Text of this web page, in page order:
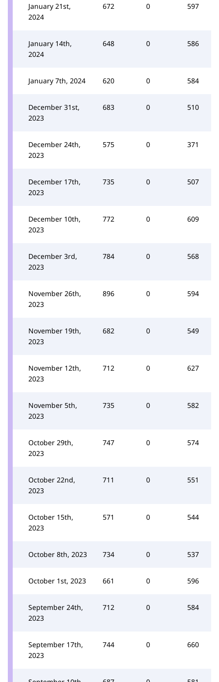
January 21st,
2024
672 0 597
January 14th,
2024
648 0 586
January 7th, 2024 620 0 584
December 31st,
2023
683 0 510
December 24th,
2023
575 0 371
December 17th,
2023
735 0 507
December 10th,
2023
772 0 609
December 3rd,
2023
784 0 568
November 26th,
2023
896 0 594
November 19th,
2023
682 0 549
November 12th,
2023
712 0 627
November 5th,
2023
735 0 582
October 29th,
2023
747 0 574
October 22nd,
2023
711 0 551
October 15th,
2023
571 0 544
October 8th, 2023 734 0 537
October 1st, 2023 661 0 596
September 24th,
2023
712 0 584
September 17th,
2023
744 0 660